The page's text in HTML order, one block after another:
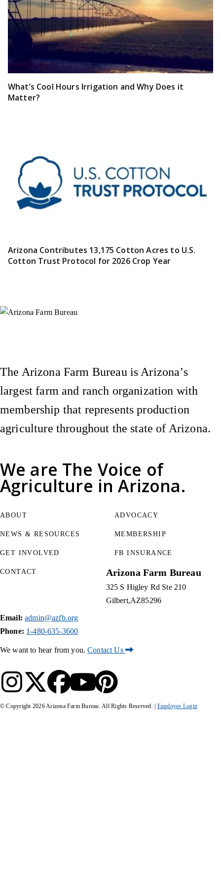
What’s Cool Hours Irrigation and Why Does it
Matter?
Arizona Contributes 13,175 Cotton Acres to U.S.
Cotton Trust Protocol for 2026 Crop Year
We are The Voice of
Agriculture in Arizona.
The Arizona Farm Bureau is Arizona’s
largest farm and ranch organization with
membership that represents production
agriculture throughout the state of Arizona.
ABOUT
NEWS & RESOURCES
GET INVOLVED
ADVOCACY
MEMBERSHIP
FB INSURANCE
CONTACT Arizona Farm Bureau
325 S Higley Rd Ste 210
Gilbert AZ85296
Email: admin@azfb.org
Phone: 1-480-635-3600
We want to hear from you.Contact Us
Instagram
X (Formerly Twitter)
Facebook
YouTube
Pinterest
© Copyright 2026Arizona Farm Bureau. All Rights Reserved. | Employee Login